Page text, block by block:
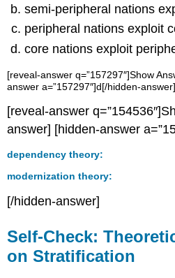
semi-peripheral nations
peripheral nations exploit
core nations exploit
[reveal-answer q=”157297″]Show
answer a=”157297″]d[/hidden-answer]
[reveal-answer
answer] [hidden-answer
dependency theory:
modernization theory:
[/hidden-answer]
Self-Check:
on Stratification